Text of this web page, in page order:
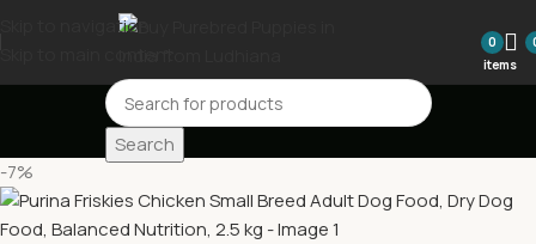
Skip to navigation
0
items
Search
-7%